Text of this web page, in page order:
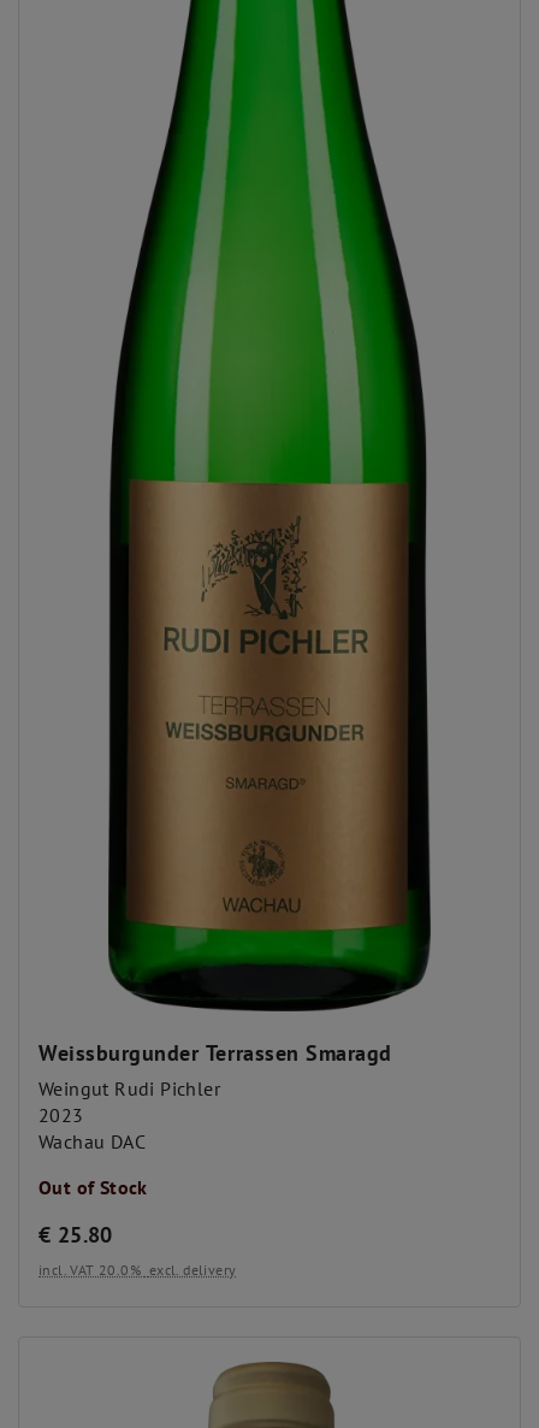
Weissburgunder Terrassen Smaragd
Weingut Rudi Pichler
2023
Wachau DAC
Out of Stock
€ 25.80
incl. VAT 20.0% excl. delivery